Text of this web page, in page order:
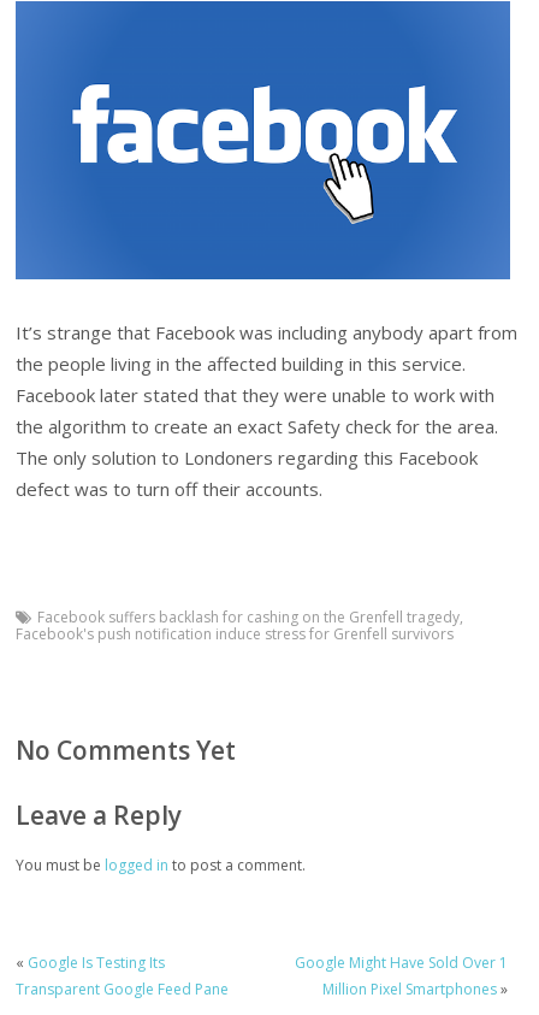
It’s strange that Facebook was including anybody apart from
the people living in the affected building in this service.
Facebook later stated that they were unable to work with
the algorithm to create an exact Safety check for the area.
The only solution to Londoners regarding this Facebook
defect was to turn off their accounts.
Facebook suffers backlash for cashing on the Grenfell tragedy,
Facebook's push notification induce stress for Grenfell survivors
No Comments Yet
Leave a Reply
You must be logged in to post a comment.
« Google Is Testing Its
Transparent Google Feed Pane
Google Might Have Sold Over 1
Million Pixel Smartphones»